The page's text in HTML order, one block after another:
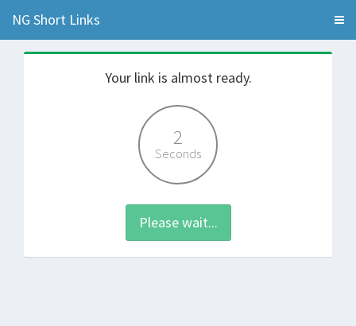
NG Short Links
Your link is almost ready.
2
Seconds
Please wait...